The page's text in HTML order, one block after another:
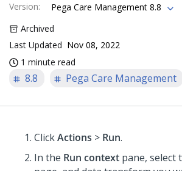
Version:
Pega Care Management 8.8
Archived
Last Updated Nov 08, 2022
1 minute read
8.8 Pega Care Management
ClickActions > Run.
In the Run context pane, select